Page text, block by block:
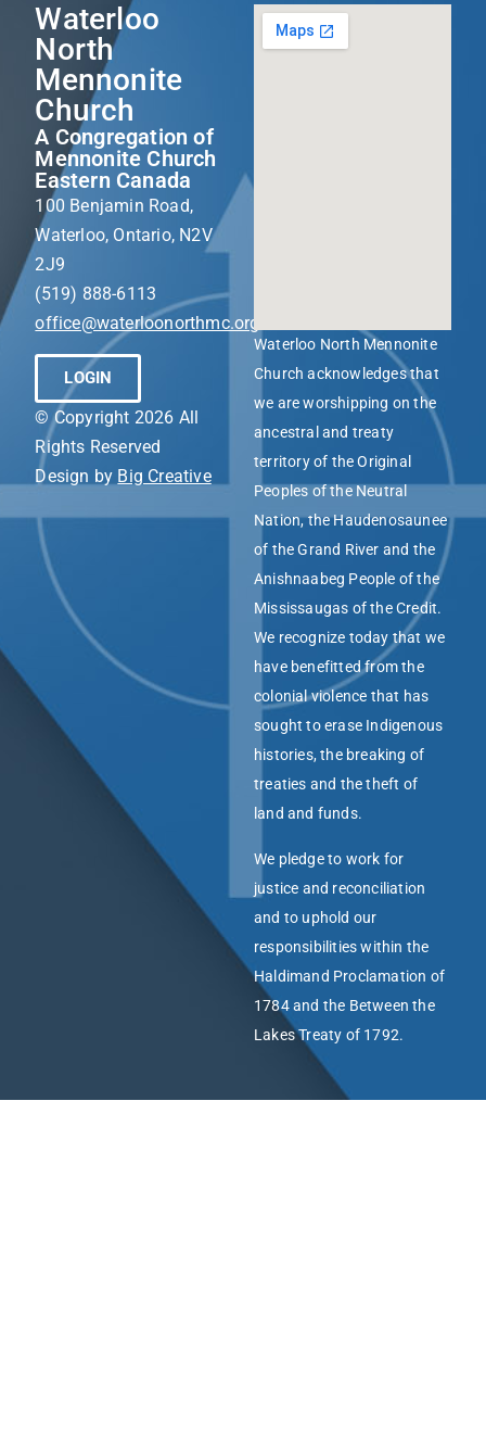
Waterloo
North
Mennonite
Church
A Congregation of
Mennonite Church
Eastern Canada
100 Benjamin Road,
Waterloo, Ontario, N2V
2J9
(519) 888-6113
office@waterloonorthmc.org
LOGIN
© Copyright 2026 All
Rights Reserved
Design by Big Creative
Waterloo North Mennonite
Church acknowledges that
we are worshipping on the
ancestral and treaty
territory of the Original
Peoples of the Neutral
Nation, the Haudenosaunee
of the Grand River and the
Anishnaabeg People of the
Mississaugas of the Credit.
We recognize today that we
have benefitted from the
colonial violence that has
sought to erase Indigenous
histories, the breaking of
treaties and the theft of
land and funds.
We pledge to work for
justice and reconciliation
and to uphold our
responsibilities within the
Haldimand Proclamation of
1784 and the Between the
Lakes Treaty of 1792.